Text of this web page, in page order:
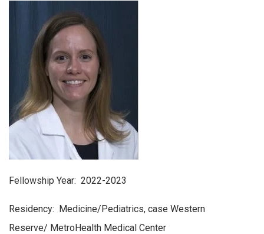
Fellowship Year: 2022-2023
Residency: Medicine/Pediatrics, case Western
Reserve/ MetroHealth Medical Center